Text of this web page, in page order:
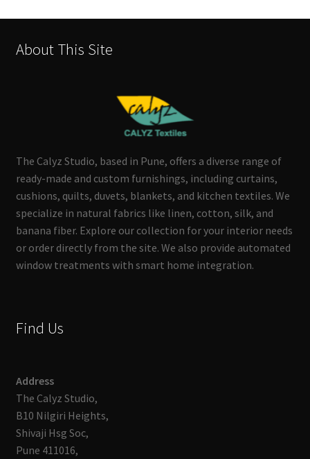
About This Site
The Calyz Studio, based in Pune, offers a diverse range of
ready-made and custom furnishings, including curtains,
cushions, quilts, duvets, blankets, and kitchen textiles. We
specialize in natural fabrics like linen, cotton, silk, and
banana fiber. Explore our collection for your interior needs
or order directly from the site. We also provide automated
window treatments with smart home integration.
Find Us
Address
The Calyz Studio,
B10 Nilgiri Heights,
Shivaji Hsg Soc,
Pune 411016,